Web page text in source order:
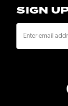
SIGN
a